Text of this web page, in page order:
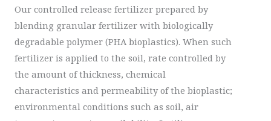
Our controlled release fertilizer prepared by
blending granular fertilizer with biologically
degradable polymer (PHA bioplastics). When such
fertilizer is applied to the soil, rate controlled by
the amount of thickness, chemical
characteristics and permeability of the bioplastic;
environmental conditions such as soil, air